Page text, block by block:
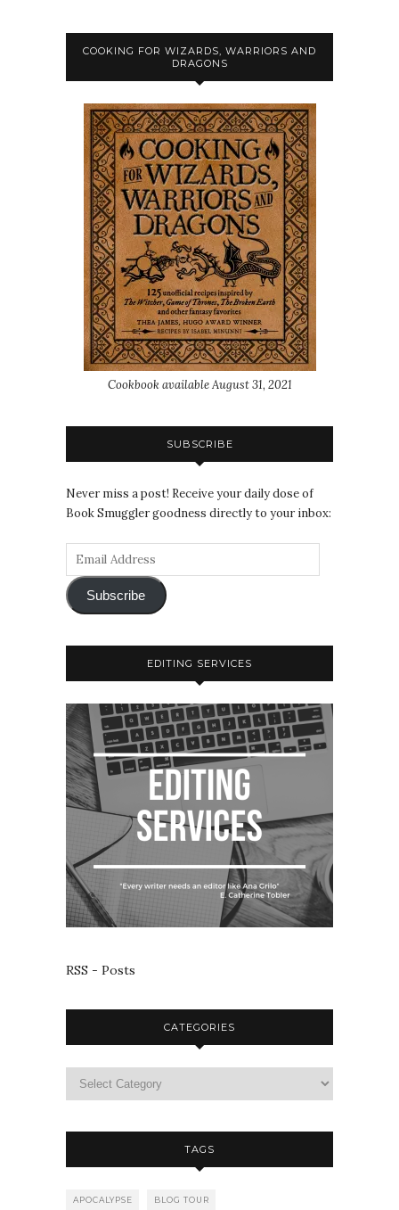
COOKING FOR WIZARDS, WARRIORS AND
DRAGONS
Cookbook available August 31, 2021
SUBSCRIBE
Never miss a post! Receive your daily dose of
Book Smuggler goodness directly to your inbox:
Subscribe
EDITING SERVICES
RSS - Posts
CATEGORIES
TAGS
APOCALYPSE BLOG TOUR